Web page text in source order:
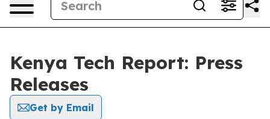
Kenya Tech Report: Press
Releases
Get by Email